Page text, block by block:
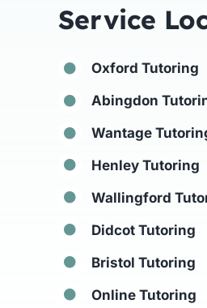
Service
Oxford Tutoring
Abingdon
Wantage
Henley Tutoring
Wallingford
Didcot Tutoring
Bristol Tutoring
Online Tutoring